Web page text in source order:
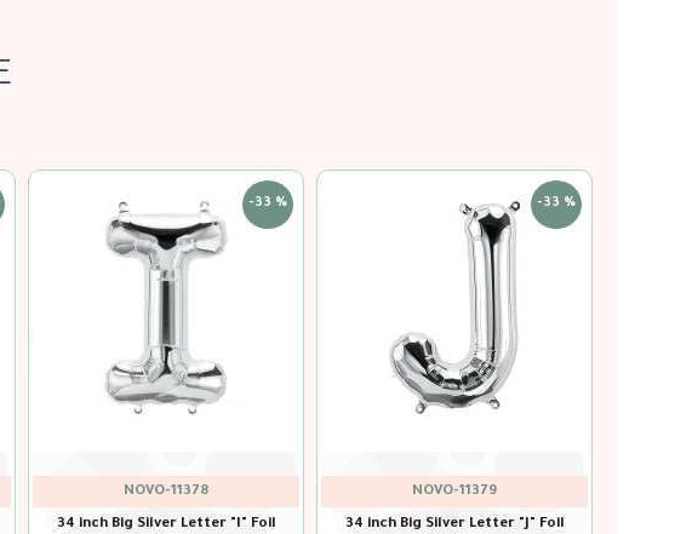
-33 %
NOVO-11378
34 inch Big Silver Letter "I" Foil
-33 %
NOVO-11379
34 inch Big Silver Letter "J" Foil